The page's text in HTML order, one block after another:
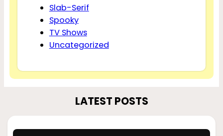
Slab-Serif
Spooky
TV Shows
Uncategorized
LATEST POSTS